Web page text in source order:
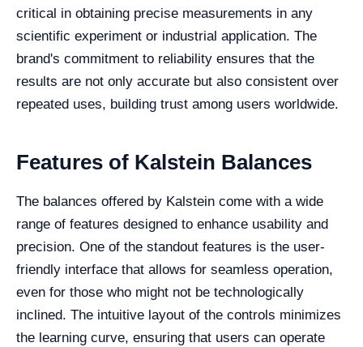
critical in obtaining precise measurements in any
scientific experiment or industrial application. The
brand's commitment to reliability ensures that the
results are not only accurate but also consistent over
repeated uses, building trust among users worldwide.
Features of Kalstein Balances
The balances offered by Kalstein come with a wide
range of features designed to enhance usability and
precision. One of the standout features is the user-
friendly interface that allows for seamless operation,
even for those who might not be technologically
inclined. The intuitive layout of the controls minimizes
the learning curve, ensuring that users can operate